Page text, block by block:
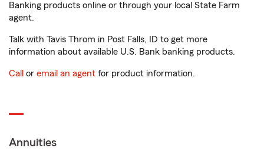
Banking products online or through your local State Farm
agent.
Talk with Tavis Throm in Post Falls, ID to get more
information about available U.S. Bank banking products.
Call or email an agent for product information.
Annuities